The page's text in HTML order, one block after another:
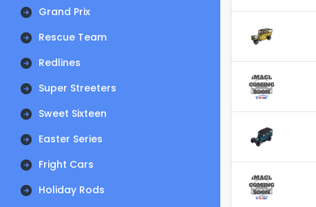
Grand Prix
Rescue Team
Redlines
Super Streeters
Sweet Sixteen
Easter Series
Fright Cars
Holiday Rods